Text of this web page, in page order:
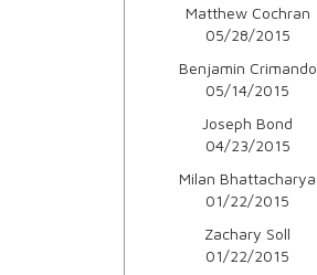
Matthew Cochran
05/28/2015
Benjamin Crimando
05/14/2015
Joseph Bond
04/23/2015
Milan Bhattacharya
01/22/2015
Zachary Soll
01/22/2015